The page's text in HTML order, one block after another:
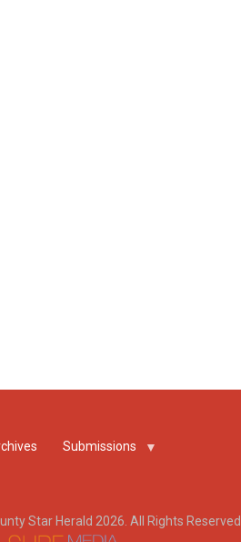
Submissions
Star Herald 2026. All Rights Reserved.